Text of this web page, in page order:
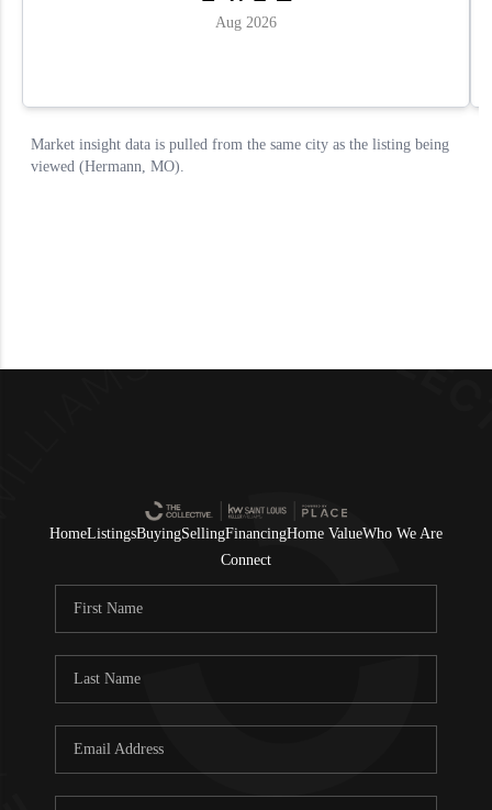
HomeListingsBuyingSellingFinancingHome ValueWho We Are
Connect